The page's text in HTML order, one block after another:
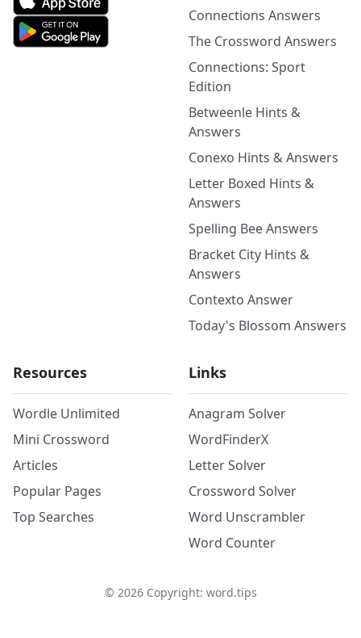
Connections Answers
The Crossword Answers
Connections: Sport
Edition
Betweenle Hints &
Answers
Conexo Hints & Answers
Letter Boxed Hints &
Answers
Spelling Bee Answers
Bracket City Hints &
Answers
Contexto Answer
Today's Blossom Answers
Resources
Wordle Unlimited
Mini Crossword
Articles
Popular Pages
Top Searches
Links
Anagram Solver
WordFinderX
Letter Solver
Crossword Solver
Word Unscrambler
Word Counter
© 2026Copyright: word.tips